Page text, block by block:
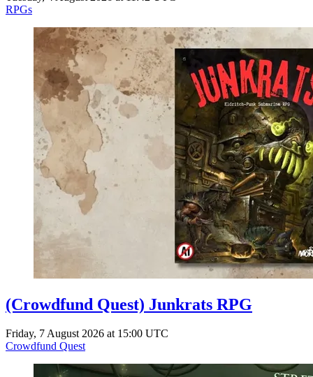
RPGs
(Crowdfund Quest) Junkrats RPG
Friday, 7 August 2026 at 15:00 UTC
Crowdfund Quest